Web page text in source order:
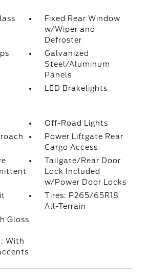
Fixed Rear Window
w/Wiper and
Defroster
Galvanized
Steel/Aluminum
Panels
LED Brakelights
Off-Road Lights
Power Liftgate Rear
Cargo Access
Tailgate/Rear Door
Lock Included
w/Power Door Locks
Tires: P265/65R18
All-Terrain
Gloss
With